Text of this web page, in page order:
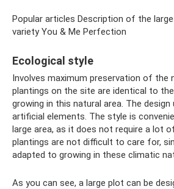
Popular articles Description of the
variety You & Me Perfection
Ecological style
Involves maximum preservation of the
plantings on the site are identical to
growing in this natural area. The
artificial elements. The style is
large area, as it does not require a lot
plantings are not difficult to care for,
adapted to growing in these climatic
As you can see, a large plot can be